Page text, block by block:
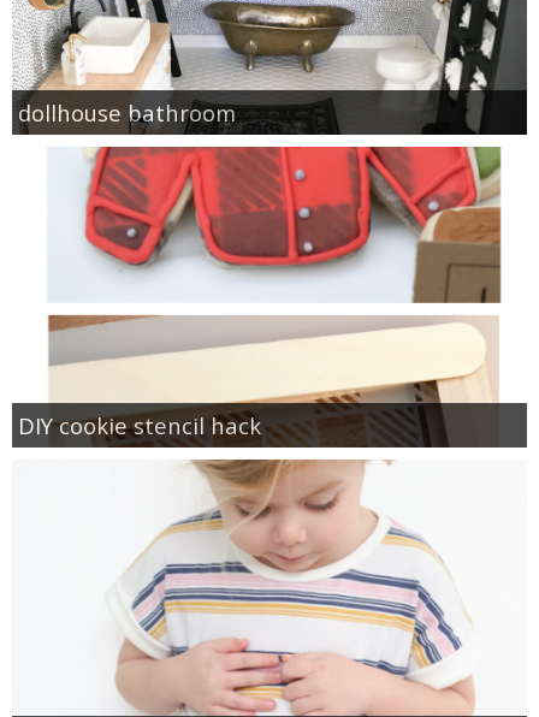
dollhouse bathroom
DIY cookie stencil hack